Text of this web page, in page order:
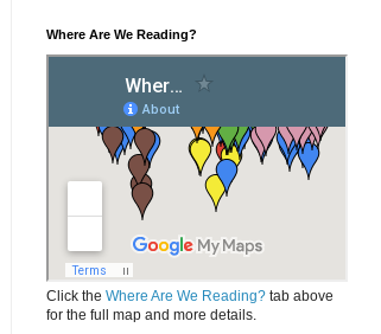
Where Are We Reading?
Click the Where Are We Reading? tab above
for the full map and more details.